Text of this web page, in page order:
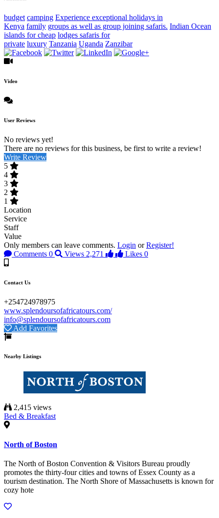
budget camping Experience exceptional holidays in
Kenya family groups as well as group joining safaris. Indian Ocean
islands for cheap lodges safaris for
private luxury Tanzania Uganda Zanzibar
Video
User Reviews
No reviews yet!
There are no reviews for this business, be first to write a review!
Write Review
5
4
3
2
1
Location
Service
Staff
Value
Only members can leave comments. Login orRegister!
Comments 0 Views 2,271 Likes 0
Contact Us
+254724978975
www.splendoursofafricatours.com/
info@splendoursofafricatours.com
Add Favorites
Nearby Listings
2,415 views
Bed & Breakfast
North of Boston
The North of Boston Convention & Visitors Bureau proudly
promotes the thirty-four cities and towns of Essex County as a
tourism destination. The North Shore of Massachusetts is known for
cozy hote